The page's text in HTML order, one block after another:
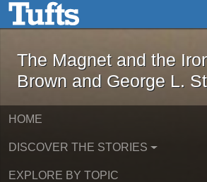
Skip to main contentThe Magnet and
The Magnet and the
Brown and George L.
HOME
DISCOVER THE STORIES
EXPLORE BY TOPIC